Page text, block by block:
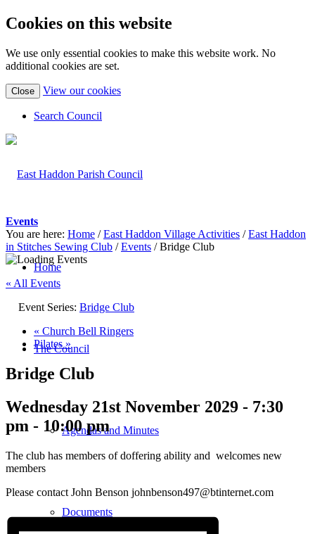
Cookies on this website
We use only essential cookies to make this website work. No
additional cookies are set.
Close View our cookies(view
Search Council
Home
The Council
Agendas and Minutes
Documents
Events
You are here: Home / East Haddon Village Activities / East Haddon
in Stitches Sewing Club / Events / Bridge Club
« All Events
Event Series: Bridge Club
« Church Bell Ringers
Pilates »
Bridge Club
Wednesday 21st November 2029 - 7:30
pm - 10:00 pm
The club has members of doffering ability and welcomes new
members
Please contact John Benson johnbenson497@btinternet.com